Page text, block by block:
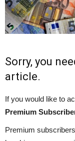
Sorry, you
article.
If you would like to
Premium
Premium